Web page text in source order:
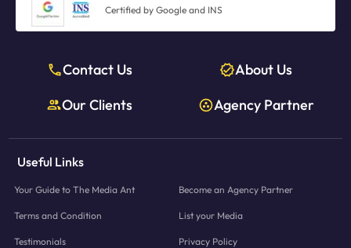
Certified by Google and INS
Contact Us
About Us
Our Clients
Agency Partner
Useful Links
Your Guide to The Media Ant Become an Agency Partner
Terms and Condition List your Media
Testimonials Privacy Policy